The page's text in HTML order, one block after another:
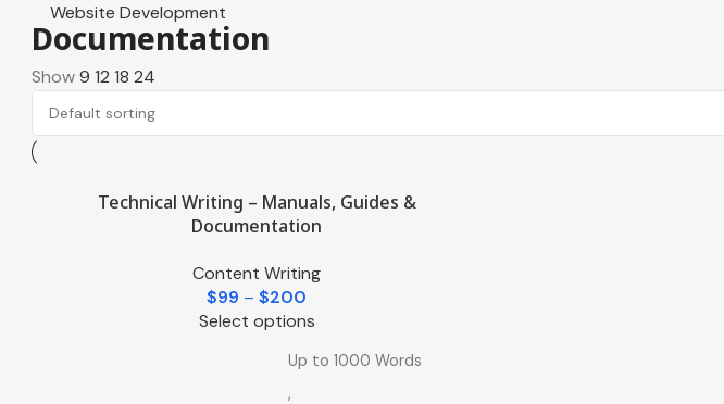
Website Development
Documentation
Show9 12 18 24
Technical Writing – Manuals, Guides &
Documentation
Content Writing
$99 – $200
Select options
Up to 1000 Words
,